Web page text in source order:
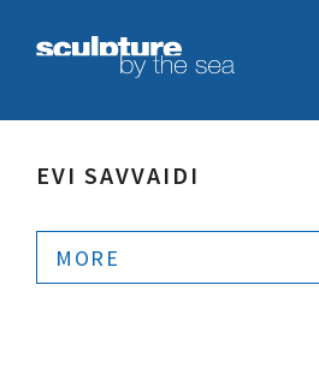
EVI SAVVAIDI
MORE